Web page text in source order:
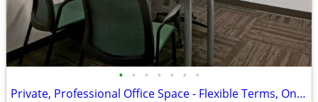
• • • • • • •
Private, Professional Office Space - Flexible Terms, Only $289!